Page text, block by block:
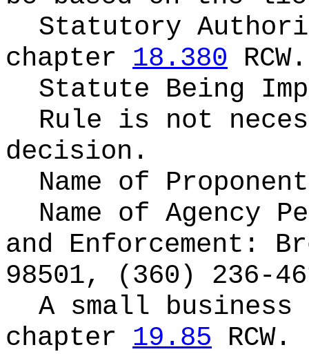
Statutory
chapter 18.380 RCW.
Statute Being
Rule is not
decision.
Name of
Name of Agency
and Enforcement:
98501, (360) 236-
A small business
chapter 19.85 RCW.